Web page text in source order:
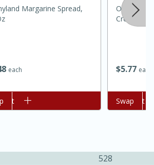
Chicken and
45 minutes
each
Margarine Spread,
cart
$577 each
Organic
Cream,
Add to cart
Swap
528